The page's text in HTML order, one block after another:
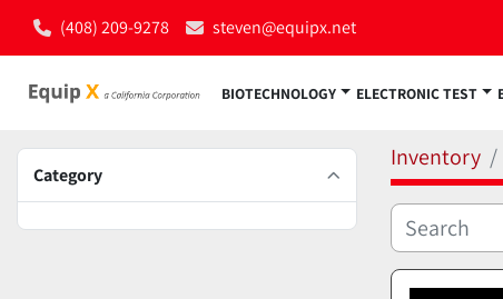
(408) 209-9278 steven@equipx.net
BIOTECHNOLOGY ELECTRONIC TEST
Category
Inventory